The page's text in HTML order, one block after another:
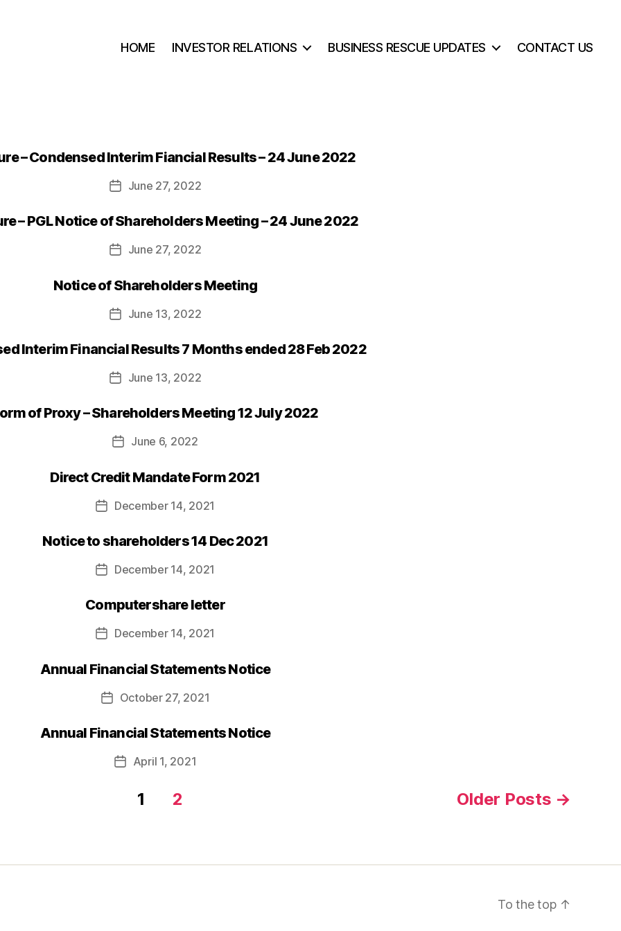
HOME INVESTOR RELATIONS BUSINESS RESCUE UPDATES CONTACT US
– Condensed Interim Fiancial Results – 24 June 2022
PostJune 27, 2022
– PGL Notice of Shareholders Meeting – 24 June 2022
PostJune 27, 2022
Notice of Shareholders Meeting
PostJune 13, 2022
Interim Financial Results 7 Months ended 28 Feb 2022
PostJune 13, 2022
of Proxy – Shareholders Meeting 12 July 2022
PostJune 6, 2022
Direct Credit Mandate Form 2021
PostDecember 14, 2021
Notice to shareholders 14 Dec 2021
PostDecember 14, 2021
Computershare letter
PostDecember 14, 2021
Annual Financial Statements Notice
PostOctober 27, 2021
Annual Financial Statements Notice
PostApril 1, 2021
1 2 Older Posts →
To the top ↑